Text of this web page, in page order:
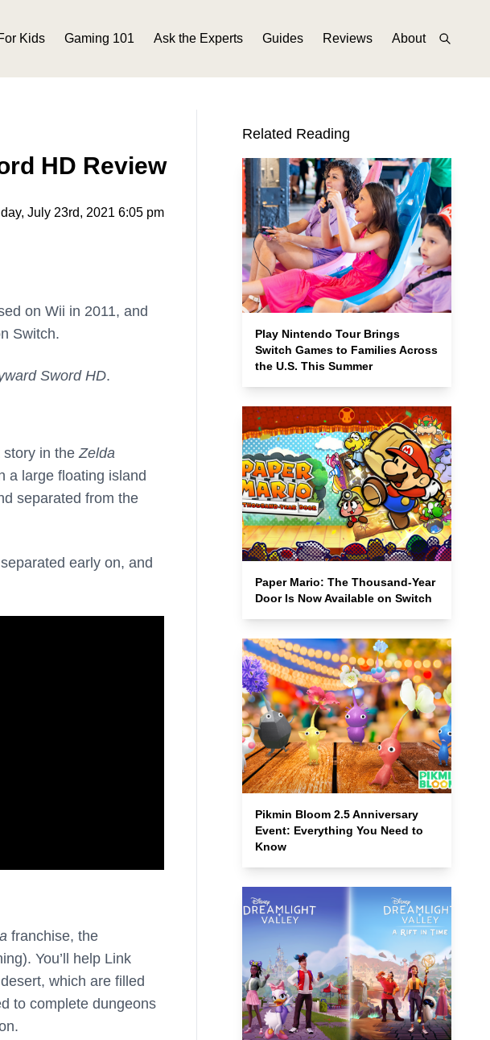
Kids Gaming 101 Ask the Experts Guides Reviews About
HD Review
July 23rd, 2021 6:05 pm
on Wii in 2011, and
Switch.
Sword HD.
story in theZelda
a large floating island
separated from the
early on, and
franchise, the
You’ll help Link
which are filled
to complete dungeons
Related Reading
Play Nintendo Tour Brings
Switch Games to Families Across
the U.S. This Summer
Paper Mario: The Thousand-Year
Door Is Now Available on Switch
Pikmin Bloom 2.5 Anniversary
Event: Everything You Need to
Know